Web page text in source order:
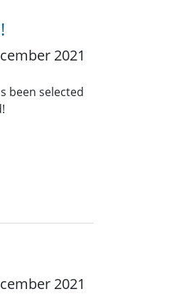
2021
been selected
2021